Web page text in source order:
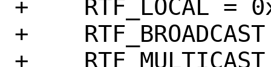
+    RTF_LOCAL =
+
+